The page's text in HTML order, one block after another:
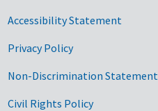
Accessibility Statement
Privacy Policy
Non-Discrimination Statement
Civil Rights Policy